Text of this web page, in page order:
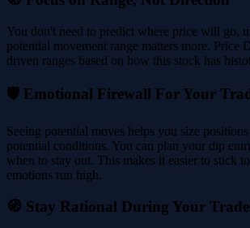
You don't need to predict where price will go,
potential movement range matters more. Price
driven ranges based on how this stock has
🛡️ Emotional Firewall For Your
Seeing potential moves helps you size
potential conditions. You can plan your dip
when to stay out. This makes it easier to stick
emotions run high.
🧭 Stay Rational During Your